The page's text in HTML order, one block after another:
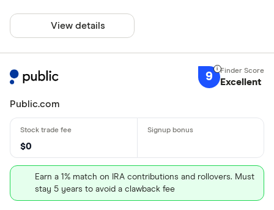
View details
9 Excellent
Public.com
$0
Earn a 1% match on IRA contributions and rollovers. Must
stay 5 years to avoid a clawback fee